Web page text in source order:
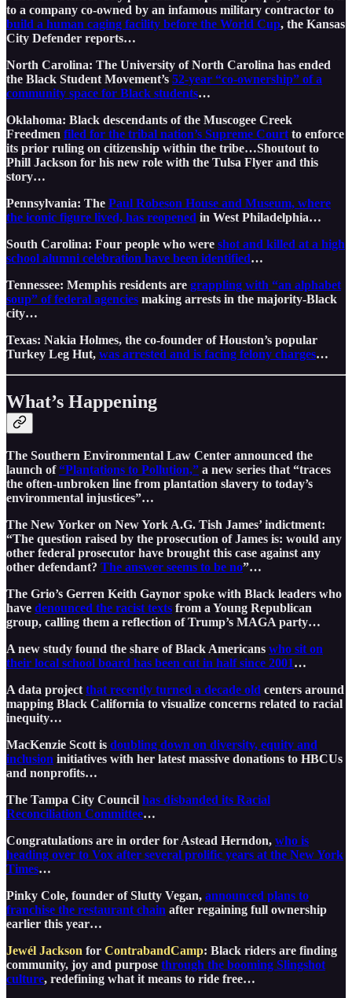
to a company co-owned by an infamous military contractor to
build a human caging facility before the World Cup, the Kansas
City Defender reports…
North Carolina: The University of North Carolina has ended
the Black Student Movement’s 52-year “co-ownership” of a
community space for Black students…
Oklahoma: Black descendants of the Muscogee Creek
Freedmen filed for the tribal nation’s Supreme Court to enforce
its prior ruling on citizenship within the tribe…Shoutout to
Phill Jackson for his new role with the Tulsa Flyer and this
story…
Pennsylvania: The Paul Robeson House and Museum, where
the iconic figure lived, has reopened in West Philadelphia…
South Carolina: Four people who were shot and killed at a high
school alumni celebration have been identified…
Tennessee: Memphis residents are grappling with “an alphabet
soup” of federal agencies making arrests in the majority-Black
city…
Texas: Nakia Holmes, the co-founder of Houston’s popular
Turkey Leg Hut, was arrested and is facing felony charges…
What’s Happening
The Southern Environmental Law Center announced the
launch of“Plantations to Pollution,” a new series that “traces
the often-unbroken line from plantation slavery to today’s
environmental injustices”…
The New Yorker on New York A.G. Tish James’ indictment:
“The question raised by the prosecution of James is: would any
other federal prosecutor have brought this case against any
other defendant? The answer seems to be no”…
The Grio’s Gerren Keith Gaynor spoke with Black leaders who
have denounced the racist texts from a Young Republican
group, calling them a reflection of Trump’s MAGA party…
A new study found the share of Black Americans who sit on
their local school board has been cut in half since 2001…
A data projectthat recently turned a decade old centers around
mapping Black California to visualize concerns related to racial
inequity…
MacKenzie Scott is doubling down on diversity, equity and
inclusion initiatives with her latest massive donations to HBCUs
and nonprofits…
The Tampa City Council has disbanded its Racial
Reconciliation Committee…
Congratulations are in order for Astead Herndon, who is
heading over to Vox after several prolific years at the New York
Times…
Pinky Cole, founder of Slutty Vegan, announced plans to
franchise the restaurant chain after regaining full ownership
earlier this year…
Jewél Jackson for ContrabandCamp: Black riders are finding
community, joy and purpose through the booming Slingshot
culture, redefining what it means to ride free…